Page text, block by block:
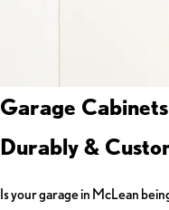
Garage
Durably &
Is your garage in McLean